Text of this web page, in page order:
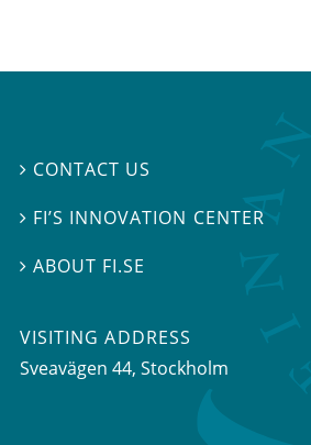
 CONTACT US
 FI’S INNOVATION CENTER
ABOUT FI.SE
VISITING ADDRESS
Sveavägen 44, Stockholm